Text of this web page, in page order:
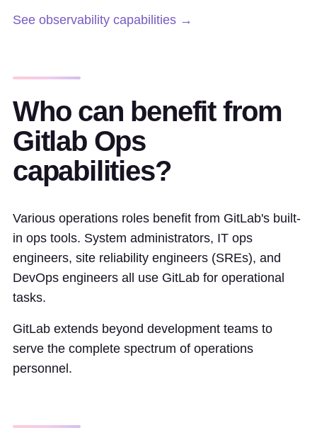
See observability capabilities →
Who can benefit from
Gitlab Ops
capabilities?
Various operations roles benefit from GitLab's built-
in ops tools. System administrators, IT ops
engineers, site reliability engineers (SREs), and
DevOps engineers all use GitLab for operational
tasks.
GitLab extends beyond development teams to
serve the complete spectrum of operations
personnel.